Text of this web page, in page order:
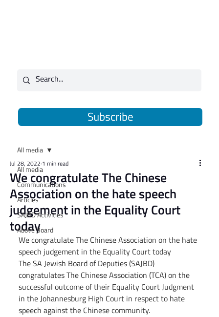
Subscribe
All media
Communications
Articles
SAJBD Activities
Above Board
All media
We congratulate The Chinese
Association on the hate speech
judgement in the Equality Court
today
Jul 28, 2022 1 min read
We congratulate The Chinese Association on the hate
speech judgement in the Equality Court today
The SA Jewish Board of Deputies (SAJBD)
congratulates The Chinese Association (TCA) on the
successful outcome of their Equality Court Judgment
in the Johannesburg High Court in respect to hate
speech against the Chinese community.